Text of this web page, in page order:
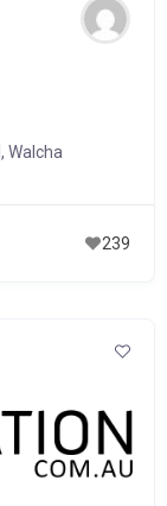
, Walcha
239